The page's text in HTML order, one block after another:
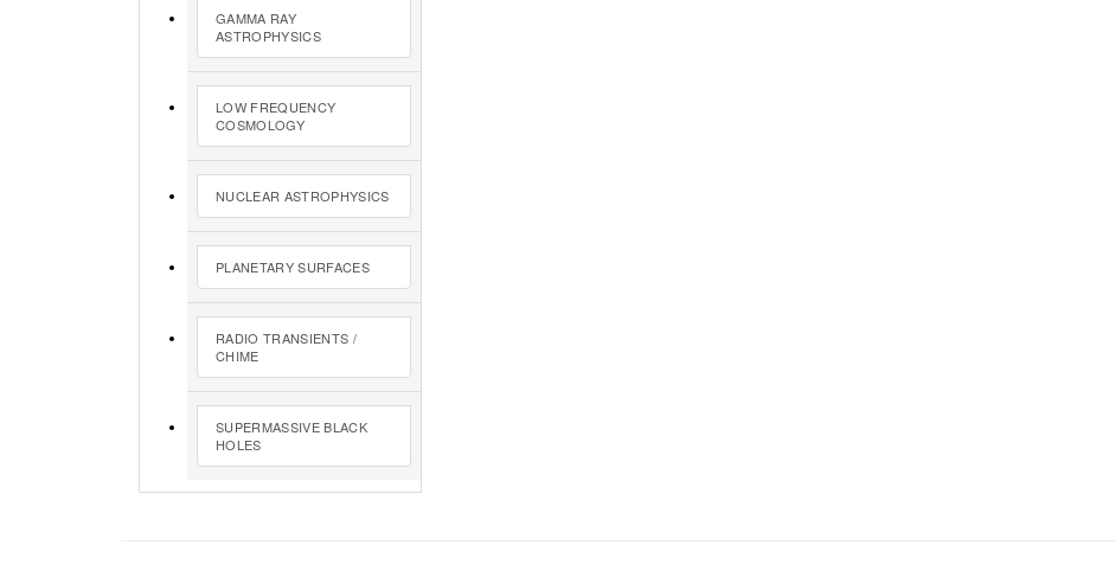
GAMMA RAY
ASTROPHYSICS
LOW FREQUENCY
COSMOLOGY
NUCLEAR ASTROPHYSICS
PLANETARY SURFACES
RADIO TRANSIENTS /
CHIME
SUPERMASSIVE BLACK
HOLES